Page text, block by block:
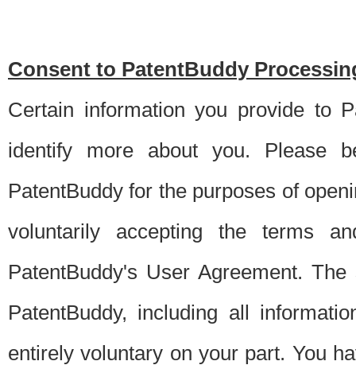
Consent to PatentBuddy
Certain information you provide to
identify more about you. Please
PatentBuddy for the purposes of
voluntarily accepting the terms
PatentBuddy's User Agreement.
PatentBuddy, including all
entirely voluntary on your part. You